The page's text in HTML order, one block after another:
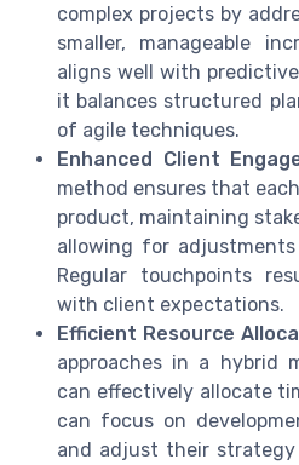
complex projects by
smaller, manageable
aligns well with
it balances structured
of agile techniques.
Enhanced Client
method ensures that
product, maintaining
allowing for
Regular touchpoints
with client expectations.
Efficient Resource
approaches in a hybrid
can effectively allocate
can focus on
and adjust their